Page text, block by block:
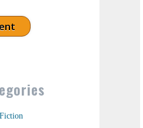
Fiction